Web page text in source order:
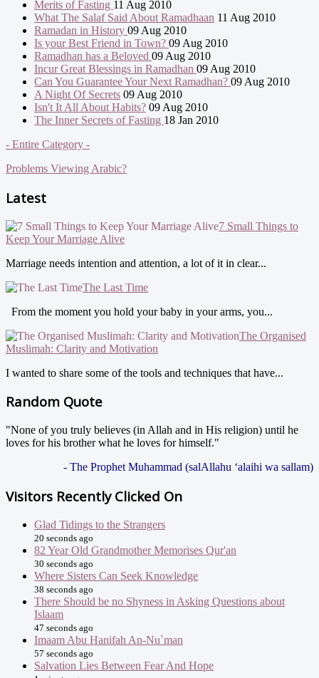
Merits of Fasting 11 Aug 2010
What The Salaf Said About Ramadhaan 11 Aug 2010
Ramadan in History 09 Aug 2010
Is your Best Friend in Town? 09 Aug 2010
Ramadhan has a Beloved 09 Aug 2010
Incur Great Blessings in Ramadhan 09 Aug 2010
Can You Guarantee Your Next Ramadhan? 09 Aug 2010
A Night Of Secrets 09 Aug 2010
Isn't It All About Habits? 09 Aug 2010
The Inner Secrets of Fasting 18 Jan 2010
- Entire Category -
Problems Viewing Arabic?
Latest
7 Small Things to
Keep Your Marriage Alive
Marriage needs intention and attention, a lot of it in clear...
The Last Time
From the moment you hold your baby in your arms, you...
The Organised
Muslimah: Clarity and Motivation
I wanted to share some of the tools and techniques that have...
Random Quote
"None of you truly believes (in Allah and in His religion) until he
loves for his brother what he loves for himself."
- The Prophet Muhammad (salAllahu ‘alaihi wa sallam)
Visitors Recently Clicked On
Glad Tidings to the Strangers
20 seconds ago
82 Year Old Grandmother Memorises Qur'an
30 seconds ago
Where Sisters Can Seek Knowledge
38 seconds ago
There Should be no Shyness in Asking Questions about
Islaam
47 seconds ago
Imaam Abu Hanifah An-Nu`man
57 seconds ago
Salvation Lies Between Fear And Hope